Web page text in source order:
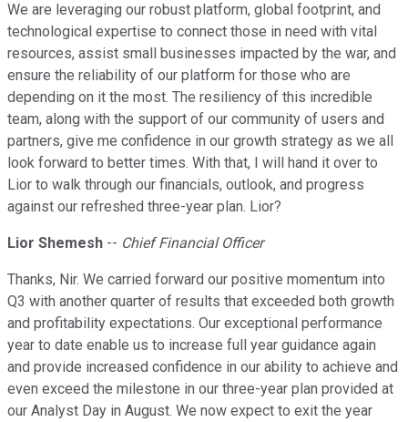
We are leveraging our robust platform, global footprint, and
technological expertise to connect those in need with vital
resources, assist small businesses impacted by the war, and
ensure the reliability of our platform for those who are
depending on it the most. The resiliency of this incredible
team, along with the support of our community of users and
partners, give me confidence in our growth strategy as we all
look forward to better times. With that, I will hand it over to
Lior to walk through our financials, outlook, and progress
against our refreshed three-year plan. Lior?
Lior Shemesh -- Chief Financial Officer
Thanks, Nir. We carried forward our positive momentum into
Q3 with another quarter of results that exceeded both growth
and profitability expectations. Our exceptional performance
year to date enable us to increase full year guidance again
and provide increased confidence in our ability to achieve and
even exceed the milestone in our three-year plan provided at
our Analyst Day in August. We now expect to exit the year